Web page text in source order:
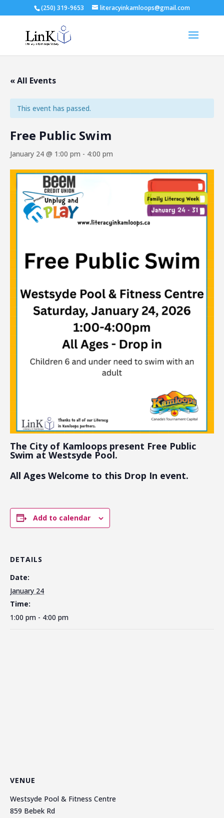
(250) 319-9653 literacyinkamloops@gmail.com
« All Events
This event has passed.
Free Public Swim
January 24 @ 1:00 pm - 4:00 pm
The City of Kamloops present Free Public
Swim at Westsyde Pool.
All Ages Welcome to this Drop In event.
Add to calendar
DETAILS
Date:
January 24
Time:
1:00 pm - 4:00 pm
VENUE
Westsyde Pool & Fitness Centre
859 Bebek Rd